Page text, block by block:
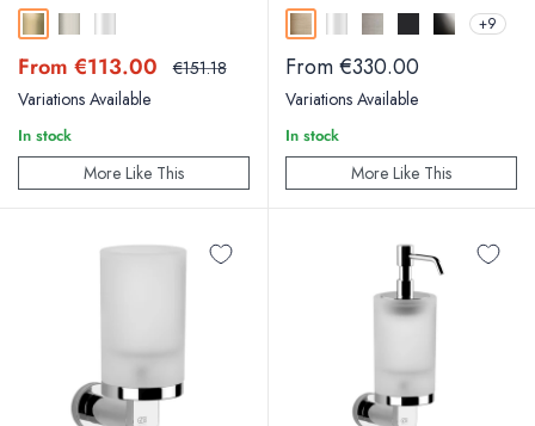
Sale
price
From €113.00 Regular
€151.18
Variations Available
In stock
More Like This
Warm Bronze Brushed
Matt BlackBlack Metal
+9
Sale
price
From €330.00
Variations Available
In stock
More Like This